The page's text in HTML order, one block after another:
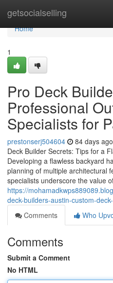
getsocialselling
Home
Home
1
Pro Deck
Professional
Specialists for
prestonserj504604 84 days ago
Deck Builder Secrets: Tips for a
Developing a flawless backyard
planning of multiple architectural
specialists underscore the value
https://
deck-builders-austin-custom-
Comments
Who
Comments
Submit a Comment
No HTML